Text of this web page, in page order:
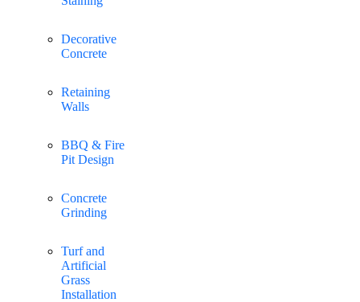
Decorative
Concrete
Retaining
Walls
BBQ & Fire
Pit Design
Concrete
Grinding
Turf and
Artificial
Grass
Installation